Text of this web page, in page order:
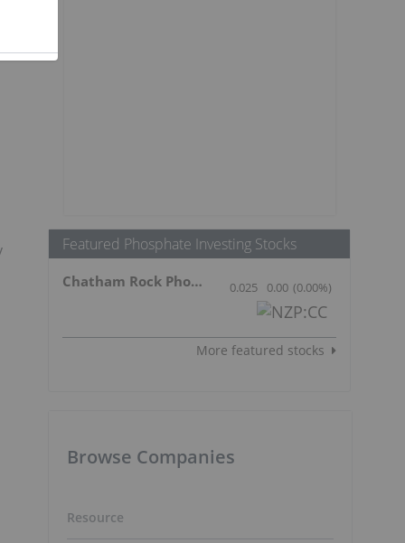
Featured Phosphate Investing Stocks
Chatham Rock Phosphate Limited 0.025 0.00 (0.00%)
More featured stocks
Browse Companies
Resource